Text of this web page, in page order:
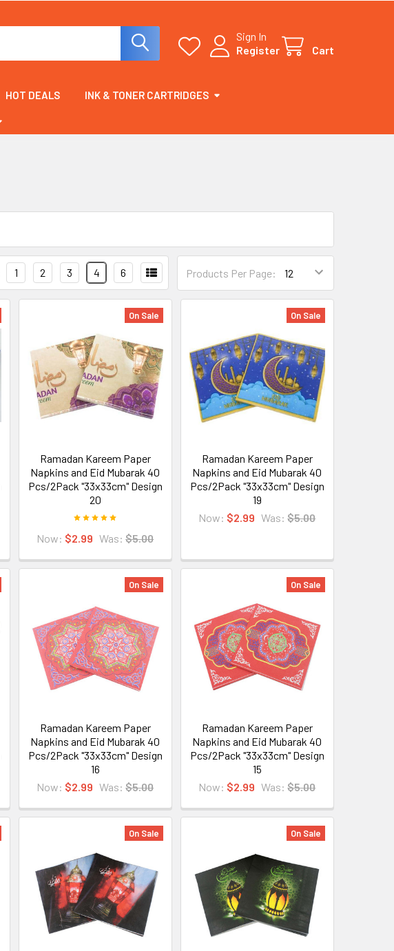
Sign In
Register
Cart
HOT DEALS INK & TONER CARTRIDGES
Products Per Page:
1 2 3 4 6
On Sale
Ramadan Kareem Paper
Napkins and Eid Mubarak 40
Pcs/2Pack "33x33cm" Design
20
Now: $2.99 Was: $5.00
On Sale
Ramadan Kareem Paper
Napkins and Eid Mubarak 40
Pcs/2Pack "33x33cm" Design
19
Now: $2.99 Was: $5.00
On Sale
Ramadan Kareem Paper
Napkins and Eid Mubarak 40
Pcs/2Pack "33x33cm" Design
16
Now: $2.99 Was: $5.00
On Sale
Ramadan Kareem Paper
Napkins and Eid Mubarak 40
Pcs/2Pack "33x33cm" Design
15
Now: $2.99 Was: $5.00
On Sale On Sale